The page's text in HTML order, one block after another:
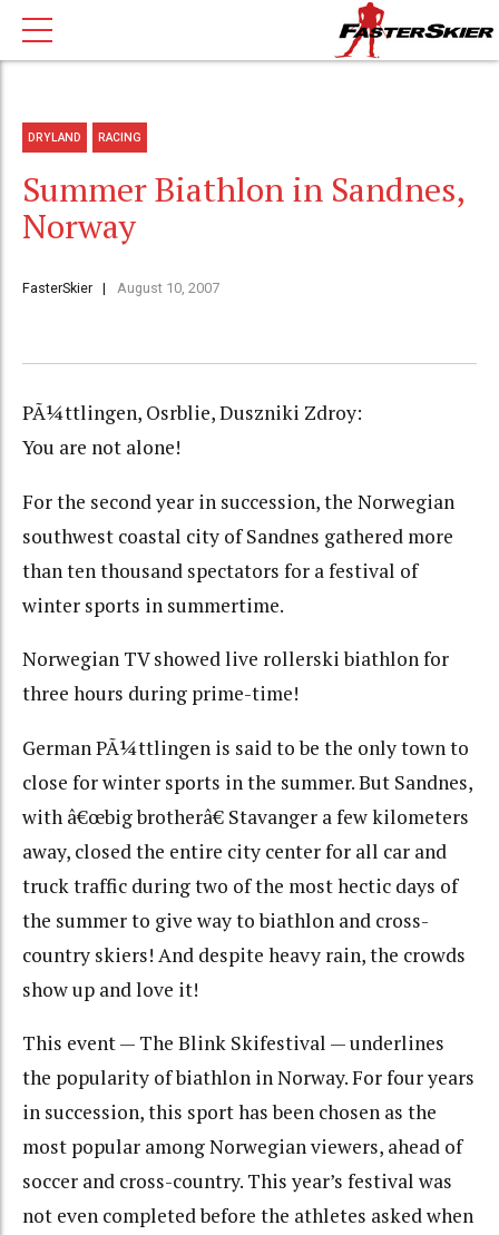
DRYLAND RACING
Summer Biathlon in Sandnes,
Norway
FasterSkier August 10, 2007
PÃ¼ttlingen, Osrblie, Duszniki Zdroy:
You are not alone!
For the second year in succession, the Norwegian
southwest coastal city of Sandnes gathered more
than ten thousand spectators for a festival of
winter sports in summertime.
Norwegian TV showed live rollerski biathlon for
three hours during prime-time!
German PÃ¼ttlingen is said to be the only town to
close for winter sports in the summer. But Sandnes,
with â€œbig brotherâ€ Stavanger a few kilometers
away, closed the entire city center for all car and
truck traffic during two of the most hectic days of
the summer to give way to biathlon and cross-
country skiers! And despite heavy rain, the crowds
show up and love it!
This event — The Blink Skifestival — underlines
the popularity of biathlon in Norway. For four years
in succession, this sport has been chosen as the
most popular among Norwegian viewers, ahead of
soccer and cross-country. This year’s festival was
not even completed before the athletes asked when